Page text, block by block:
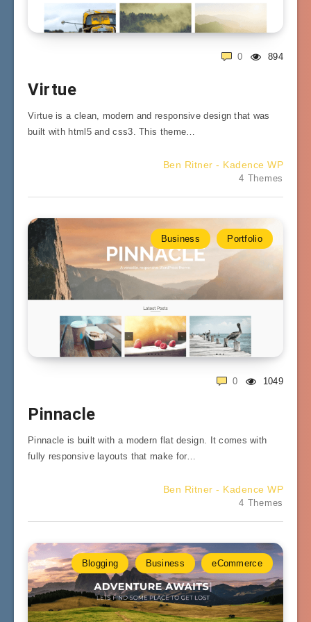
894
0
Virtue
Virtue is a clean, modern and responsive design that was
built with html5 and css3. This theme…
Ben Ritner - Kadence WP
4 Themes
Business Portfolio
1049
0
Pinnacle
Pinnacle is built with a modern flat design. It comes with
fully responsive layouts that make for…
Ben Ritner - Kadence WP
4 Themes
Blogging Business eCommerce